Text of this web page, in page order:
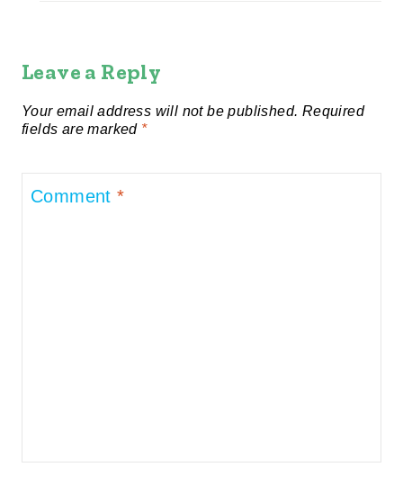
Leave a Reply
Your email address will not be published. Required
fields are marked *
Comment*